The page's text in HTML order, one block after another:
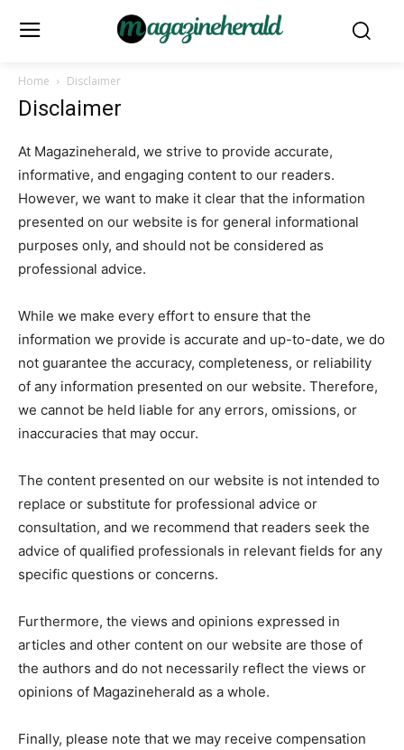
Home Disclaimer
Disclaimer
At Magazineherald, we strive to provide accurate,
informative, and engaging content to our readers.
However, we want to make it clear that the information
presented on our website is for general informational
purposes only, and should not be considered as
professional advice.
While we make every effort to ensure that the
information we provide is accurate and up-to-date, we do
not guarantee the accuracy, completeness, or reliability
of any information presented on our website. Therefore,
we cannot be held liable for any errors, omissions, or
inaccuracies that may occur.
The content presented on our website is not intended to
replace or substitute for professional advice or
consultation, and we recommend that readers seek the
advice of qualified professionals in relevant fields for any
specific questions or concerns.
Furthermore, the views and opinions expressed in
articles and other content on our website are those of
the authors and do not necessarily reflect the views or
opinions of Magazineherald as a whole.
Finally, please note that we may receive compensation